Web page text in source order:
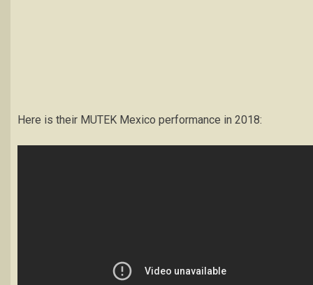
Here is their MUTEK Mexico performance in 2018: